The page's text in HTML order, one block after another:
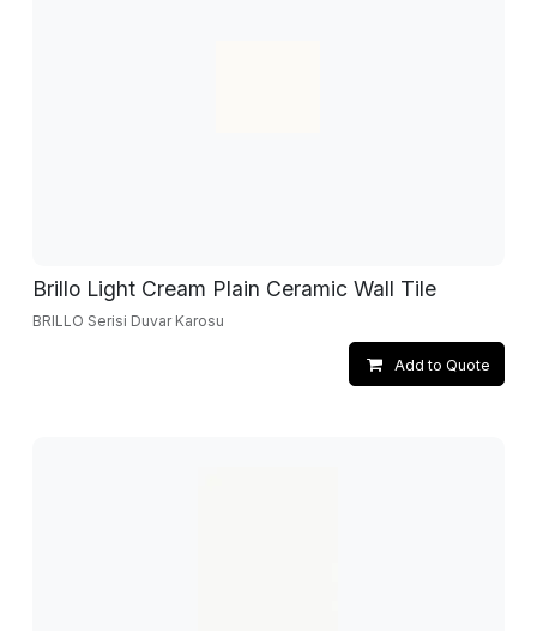
Brillo Light Cream Plain Ceramic Wall Tile
BRILLO Serisi Duvar Karosu
Add to Quote